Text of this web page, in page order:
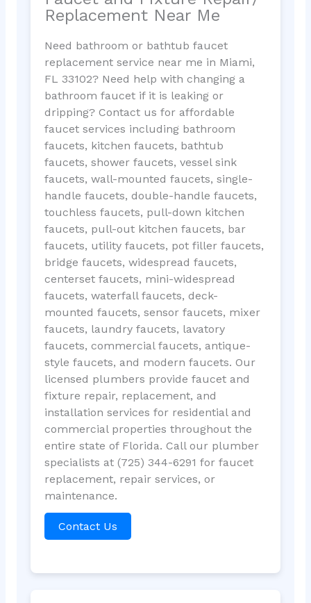
Replacement Near Me
Need bathroom or bathtub faucet
replacement service near me in Miami,
FL 33102? Need help with changing a
bathroom faucet if it is leaking or
dripping? Contact us for affordable
faucet services including bathroom
faucets, kitchen faucets, bathtub
faucets, shower faucets, vessel sink
faucets, wall-mounted faucets, single-
handle faucets, double-handle faucets,
touchless faucets, pull-down kitchen
faucets, pull-out kitchen faucets, bar
faucets, utility faucets, pot filler faucets,
bridge faucets, widespread faucets,
centerset faucets, mini-widespread
faucets, waterfall faucets, deck-
mounted faucets, sensor faucets, mixer
faucets, laundry faucets, lavatory
faucets, commercial faucets, antique-
style faucets, and modern faucets. Our
licensed plumbers provide faucet and
fixture repair, replacement, and
installation services for residential and
commercial properties throughout the
entire state of Florida. Call our plumber
specialists at (725) 344-6291 for faucet
replacement, repair services, or
maintenance.
Contact Us